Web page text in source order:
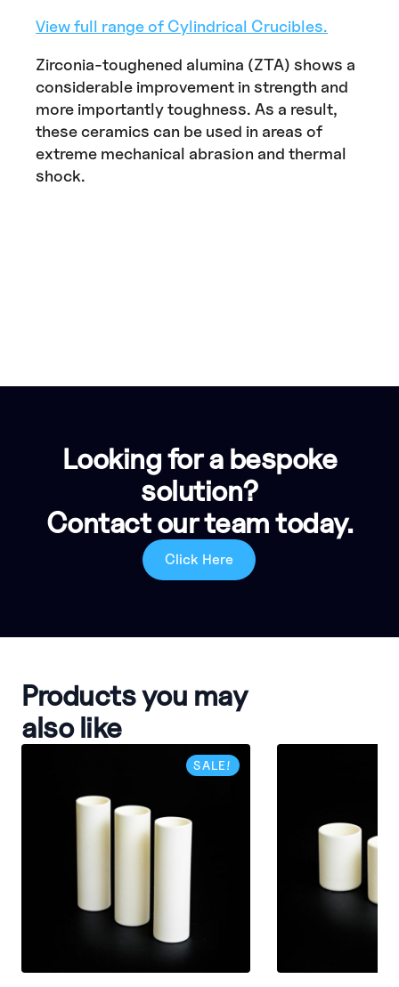
View full range of Cylindrical Crucibles.
Zirconia-toughened alumina (ZTA) shows a
considerable improvement in strength and
more importantly toughness. As a result,
these ceramics can be used in areas of
extreme mechanical abrasion and thermal
shock.
Looking for a bespoke
solution?
Contact our team today.
Click Here
Products you may
also like
SALE!